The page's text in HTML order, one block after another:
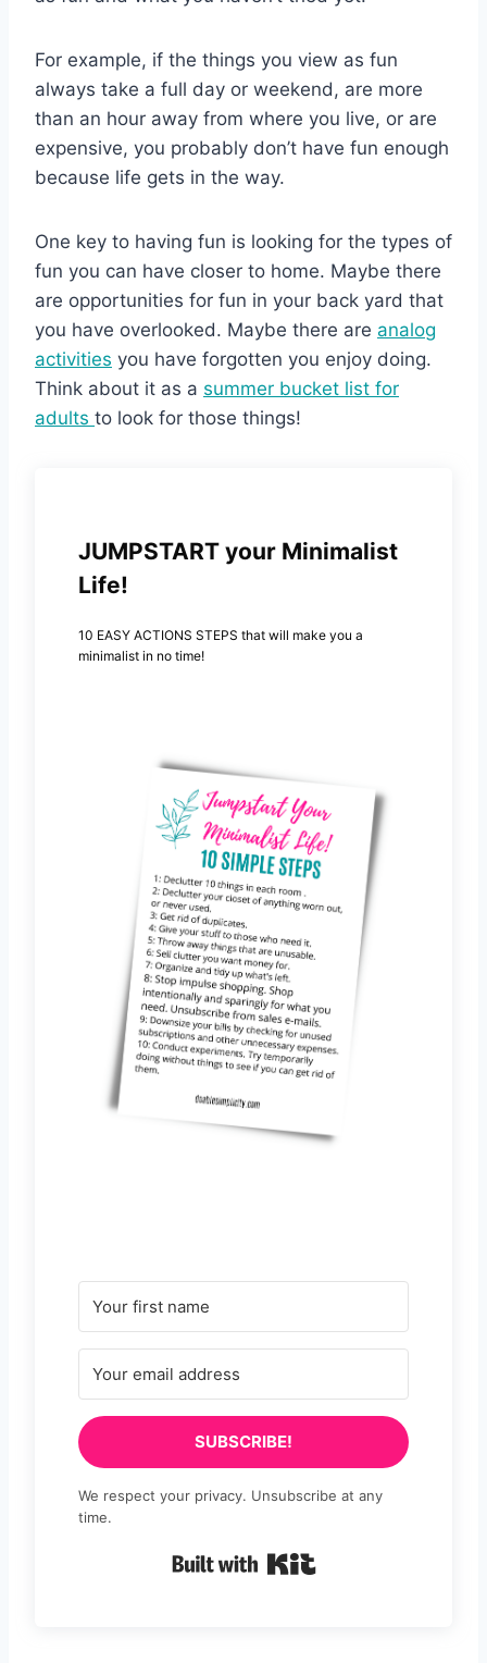
For example, if the things you view as fun
always take a full day or weekend, are more
than an hour away from where you live, or are
expensive, you probably don’t have fun enough
because life gets in the way.
One key to having fun is looking for the types of
fun you can have closer to home. Maybe there
are opportunities for fun in your back yard that
you have overlooked. Maybe there are analog
activities you have forgotten you enjoy doing.
Think about it as a summer bucket list for
adults to look for those things!
JUMPSTART your Minimalist
Life!
10 EASY ACTIONS STEPS that will make you a
minimalist in no time!
SUBSCRIBE!
We respect your privacy. Unsubscribe at any
time.